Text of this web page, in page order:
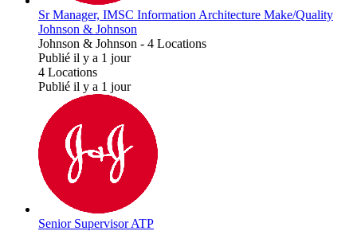
Sr Manager, IMSC Information Architecture Make/Quality
Johnson & Johnson
Johnson & Johnson - 4 Locations
Publié il y a 1 jour
4 Locations
Publié il y a 1 jour
Senior Supervisor ATP